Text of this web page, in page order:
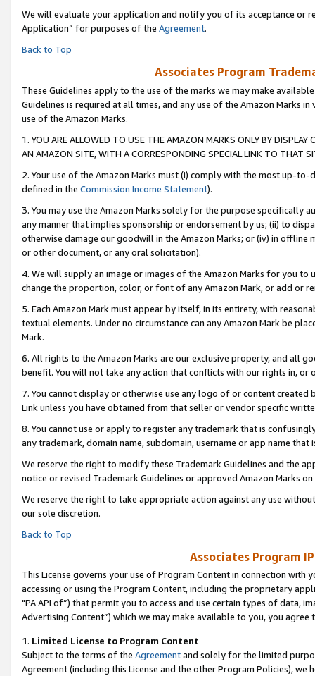
We will evaluate your application and notify you of its acceptance or
Application” for purposes of the Agreement.
Back to Top
Associates Program
These Guidelines apply to the use of the marks we may make
Guidelines is required at all times, and any use of the Amazon Marks
use of the Amazon Marks.
1. YOU ARE ALLOWED TO USE THE AMAZON MARKS ONLY BY
AN AMAZON SITE, WITH A CORRESPONDING SPECIAL LINK TO THAT
2. Your use of the Amazon Marks must (i) comply with the most up-
defined in the Commission Income Statement).
3. You may use the Amazon Marks solely for the purpose specifically
any manner that implies sponsorship or endorsement by us; (ii) to
otherwise damage our goodwill in the Amazon Marks; or (iv) in offline
or other document, or any oral solicitation).
4. We will supply an image or images of the Amazon Marks for you to
change the proportion, color, or font of any Amazon Mark, or add or
5. Each Amazon Mark must appear by itself, in its entirety, with
textual elements. Under no circumstance can any Amazon Mark be
Mark.
6. All rights to the Amazon Marks are our exclusive property, and all
benefit. You will not take any action that conflicts with our rights in, or
7. You cannot display or otherwise use any logo of or content
Link unless you have obtained from that seller or vendor specific
8. You cannot use or apply to register any trademark that is
any trademark, domain name, subdomain, username or app name
We reserve the right to modify these Trademark Guidelines and the
notice or revised Trademark Guidelines or approved Amazon Marks on
We reserve the right to take appropriate action against any use
our sole discretion.
Back to Top
Associates Program
This License governs your use of Program Content in connection
accessing or using the Program Content, including the proprietary
"PA API of”) that permit you to access and use certain types of data,
Advertising Content”) which we may make available to you, you agree
1. Limited License to Program Content
Subject to the terms of the Agreementand solely for the limited
Agreement (including this License and the other Program Policies),